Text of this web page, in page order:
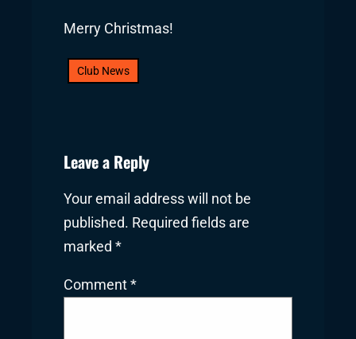
Merry Christmas!
Club News
Leave a Reply
Your email address will not be
published. Required fields are
marked *
Comment *